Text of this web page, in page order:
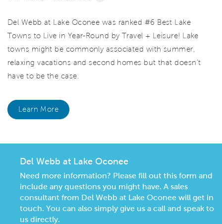
Del Webb at Lake Oconee was ranked #6 Best Lake
Towns to Live in Year-Round by Travel + Leisure! Lake
towns might be commonly associated with summer,
relaxing vacations and second homes but that doesn't
have to be the case.
Learn More
Del Webb at Lake Oconee
Need more information? Please fill out this form and
include any questions you might have. A sales
consultant from Del Webb at Lake Oconee will get in
touch. You can also simply give us a call and speak to
us directly.